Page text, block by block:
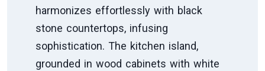
harmonizes effortlessly with black
stone countertops, infusing
sophistication. The kitchen island,
grounded in wood cabinets with white